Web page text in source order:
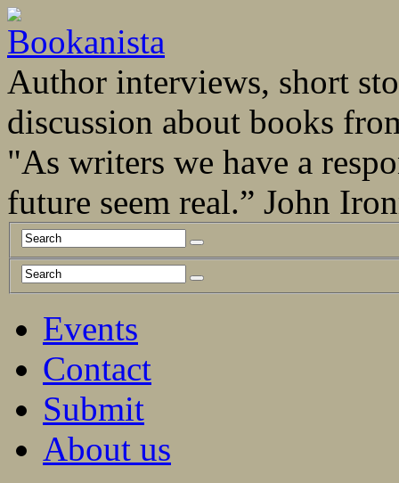
Author interviews, short
discussion about books
"As writers we have a
future seem real.” John
Events
Contact
Submit
About us